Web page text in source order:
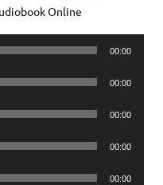
Online
00:00
00:00
00:00
00:00
00:00